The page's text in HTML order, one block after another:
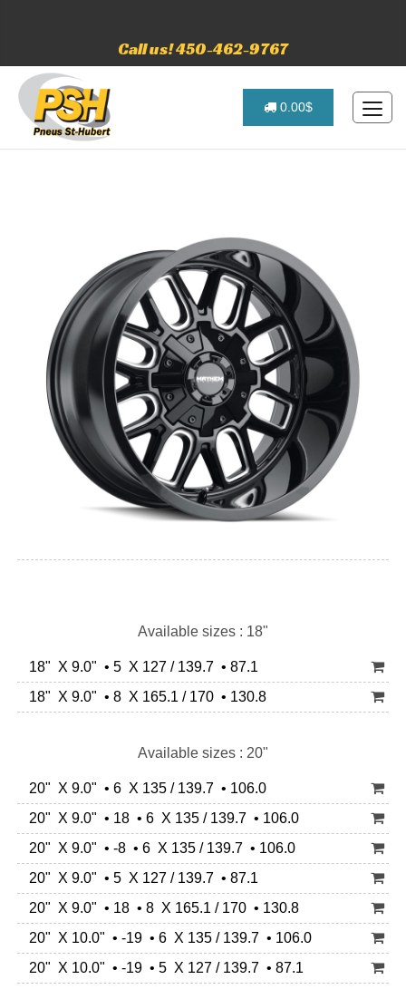
Call us! 450-462-9767
0.00$
Available sizes : 18"
18" X 9.0" • 5 X 127 / 139.7 • 87.1
18" X 9.0" • 8 X 165.1 / 170 • 130.8
Available sizes : 20"
20" X 9.0" • 6 X 135 / 139.7 • 106.0
20" X 9.0" • 18 • 6 X 135 / 139.7 • 106.0
20" X 9.0" • -8 • 6 X 135 / 139.7 • 106.0
20" X 9.0" • 5 X 127 / 139.7 • 87.1
20" X 9.0" • 18 • 8 X 165.1 / 170 • 130.8
20" X 10.0" • -19 • 6 X 135 / 139.7 • 106.0
20" X 10.0" • -19 • 5 X 127 / 139.7 • 87.1